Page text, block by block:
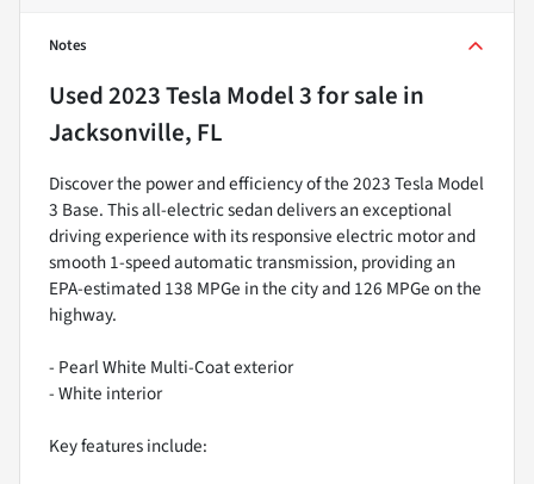
Notes
Used2023 Tesla Model 3for sale in
Jacksonville, FL
Discover the power and efficiency of the 2023 Tesla Model
3 Base. This all-electric sedan delivers an exceptional
driving experience with its responsive electric motor and
smooth 1-speed automatic transmission, providing an
EPA-estimated 138 MPGe in the city and 126 MPGe on the
highway.
- Pearl White Multi-Coat exterior
- White interior
Key features include: